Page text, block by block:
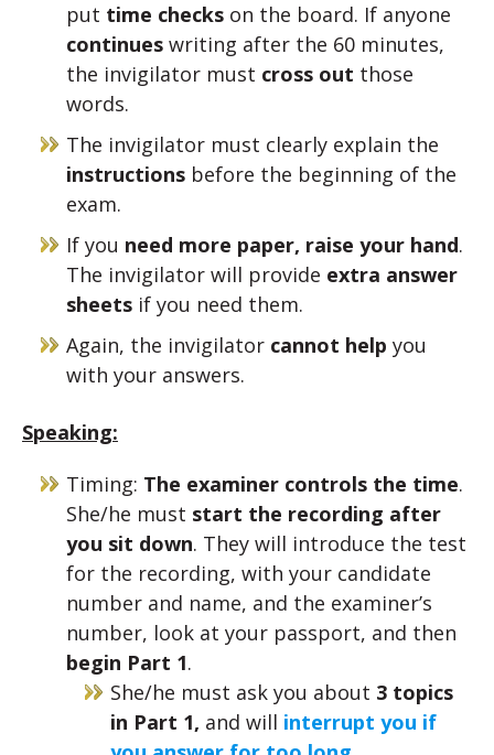
put time checks on the board. If anyone
continues writing after the 60 minutes,
the invigilator must cross out those
words.
The invigilator must clearly explain the
instructions before the beginning of the
exam.
If you need more paper, raise your hand.
The invigilator will provide extra answer
sheets if you need them.
Again, the invigilator cannot help you
with your answers.
Speaking:
Timing: The examiner controls the time.
She/he must start the recording after
you sit down. They will introduce the test
for the recording, with your candidate
number and name, and the examiner’s
number, look at your passport, and then
begin Part 1.
She/he must ask you about 3 topics
in Part 1, and will interrupt you if